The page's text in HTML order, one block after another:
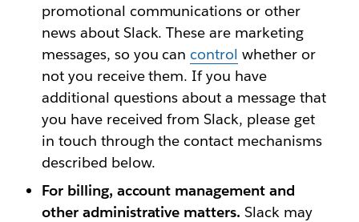
promotional communications or other
news about Slack. These are marketing
messages, so you can control whether or
not you receive them. If you have
additional questions about a message that
you have received from Slack, please get
in touch through the contact mechanisms
described below.
For billing, account management and
other administrative matters. Slack may